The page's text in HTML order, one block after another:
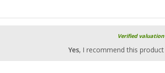
Verified valuation
Yes, I recommend this product